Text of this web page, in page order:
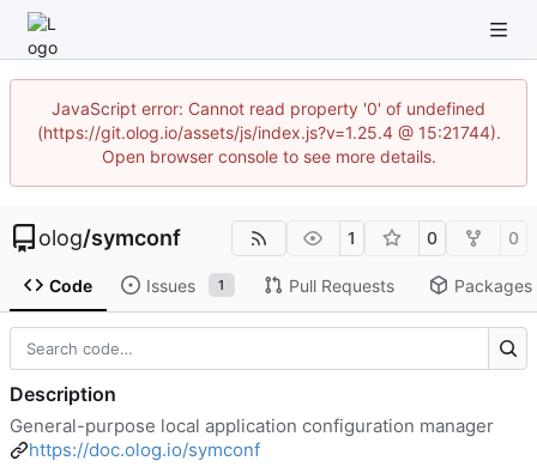
JavaScript error: Cannot read property '0' of undefined
(https://git.olog.io/assets/js/index.js?v=1.25.4 @ 15:21744).
Open browser console to see more details.
olog/symconf 1 0 0
Code Issues 1 Pull Requests Packages
Description
General-purpose local application configuration manager
https://doc.olog.io/symconf